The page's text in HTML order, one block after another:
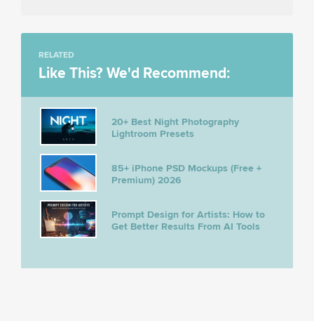
RELATED
Like This? We'd Recommend:
20+ Best Night Photography
Lightroom Presets
85+ iPhone PSD Mockups (Free +
Premium) 2026
Prompt Design for Artists: How to
Get Better Results From AI Tools